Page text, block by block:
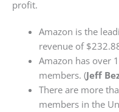
profit.
Amazon is the
revenue of
Amazon has over
members. (Jeff
There are more
members in the